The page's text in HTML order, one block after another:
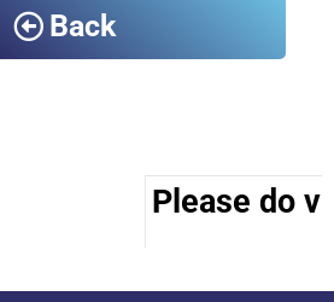
Back
Please do